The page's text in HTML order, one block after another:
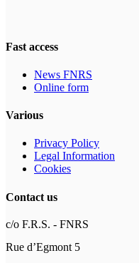
Fast access
News FNRS
Online form
Various
Privacy Policy
Legal Information
Cookies
Contact us
c/o F.R.S. - FNRS
Rue d’Egmont 5